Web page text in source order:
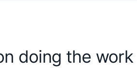
doing the work